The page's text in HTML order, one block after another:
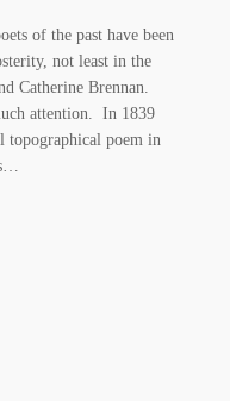
of the past have been
not least in the
Catherine Brennan.
attention. In 1839
topographical poem in